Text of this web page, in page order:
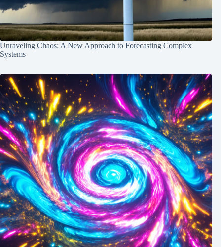
Unraveling Chaos: A New Approach to Forecasting Complex
Systems